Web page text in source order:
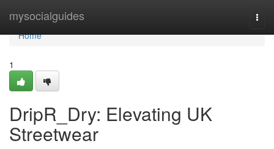
mysocialguides
Home
Home
1
DripR_Dry: Elevating UK
Streetwear